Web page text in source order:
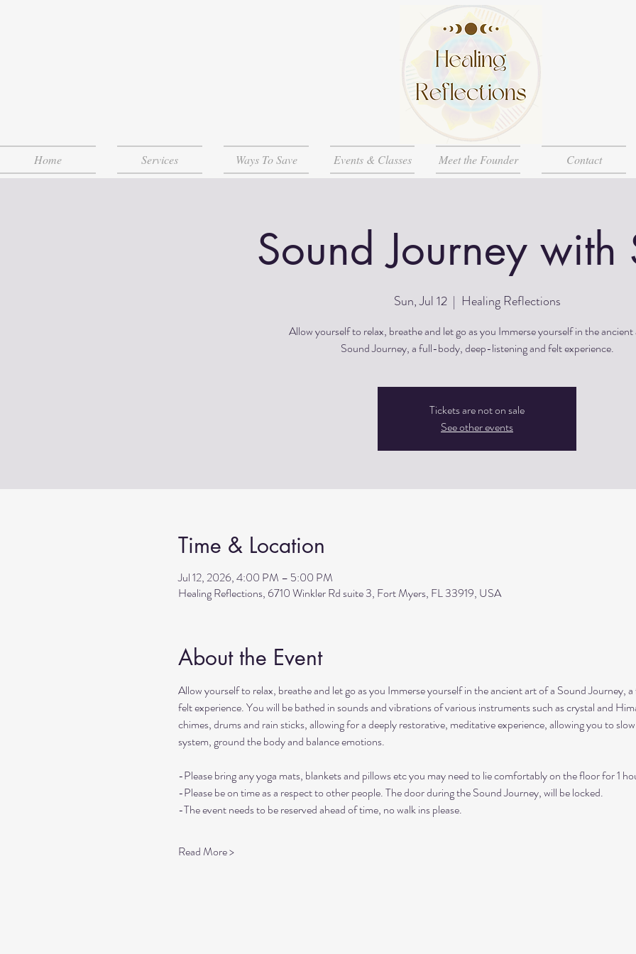
Home Services Ways To Save Events & Classes Meet the Founder Contact
Sound Journey with
Sun, Jul 12
  |
Healing Reflections
Allow yourself to relax, breathe and let go as you Immerse yourself in the ancient
Sound Journey, a full-body, deep-listening and felt experience.
Tickets are not on sale
See other events
Time & Location
Jul 12, 2026, 4:00 PM – 5:00 PM
Healing Reflections, 6710 Winkler Rd suite 3, Fort Myers, FL 33919, USA
About the Event
Allow yourself to relax, breathe and let go as you Immerse yourself in the ancient art of a Sound Journey,
felt experience. You will be bathed in sounds and vibrations of various instruments such as crystal and
chimes, drums and rain sticks, allowing for a deeply restorative, meditative experience, allowing you to
system, ground the body and balance emotions.
-Please bring any yoga mats, blankets and pillows etc you may need to lie comfortably on the floor for 1
-Please be on time as a respect to other people. The door during the Sound Journey, will be locked.
-The event needs to be reserved ahead of time, no walk ins please.
Read More >